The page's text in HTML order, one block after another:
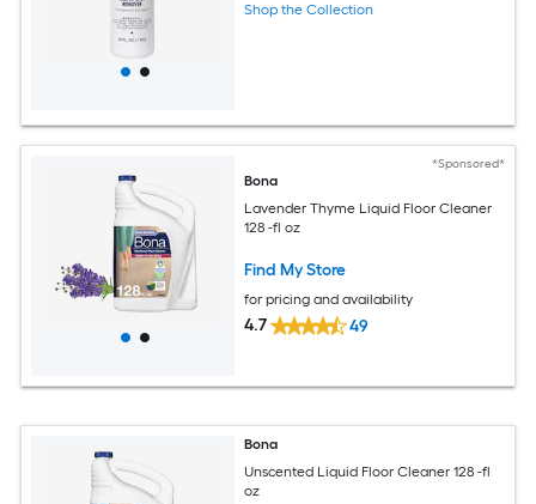
Shop the Collection
*Sponsored*
Bona
Lavender Thyme Liquid Floor Cleaner
128 -fl oz
Find My Store
for pricing and availability
4.7 49
Bona
Unscented Liquid Floor Cleaner 128 -fl
oz